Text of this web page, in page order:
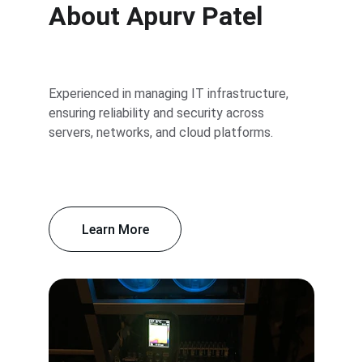
About Apurv Patel
Experienced in managing IT infrastructure,
ensuring reliability and security across
servers, networks, and cloud platforms.
Learn More